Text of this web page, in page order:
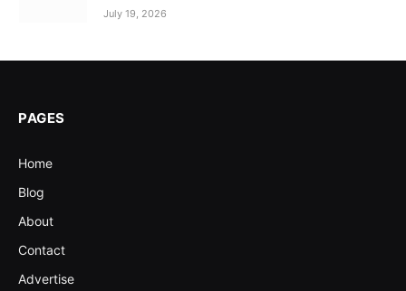
July 19, 2026
PAGES
Home
Blog
About
Contact
Advertise